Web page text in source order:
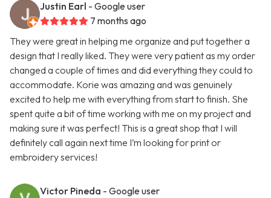
Justin Earl - Google user
7 months ago
They were great in helping me organize and put together a
design that I really liked. They were very patient as my order
changed a couple of times and did everything they could to
accommodate. Korie was amazing and was genuinely
excited to help me with everything from start to finish. She
spent quite a bit of time working with me on my project and
making sure it was perfect! This is a great shop that I will
definitely call again next time I’m looking for print or
embroidery services!
Victor Pineda - Google user